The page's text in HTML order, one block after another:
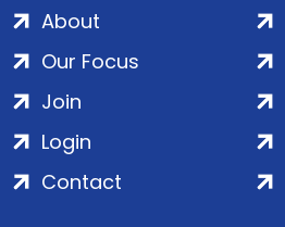
About
Our Focus
Join
Login
Contact